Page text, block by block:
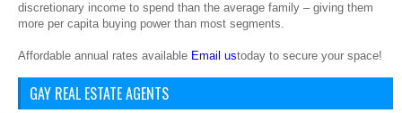
discretionary income to spend than the average family – giving them
more per capita buying power than most segments.
Affordable annual rates available Email ustoday to secure your space!
GAY REAL ESTATE AGENTS